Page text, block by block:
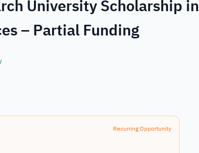
University Scholarship in
– Partial Funding
Recurring Opportunity